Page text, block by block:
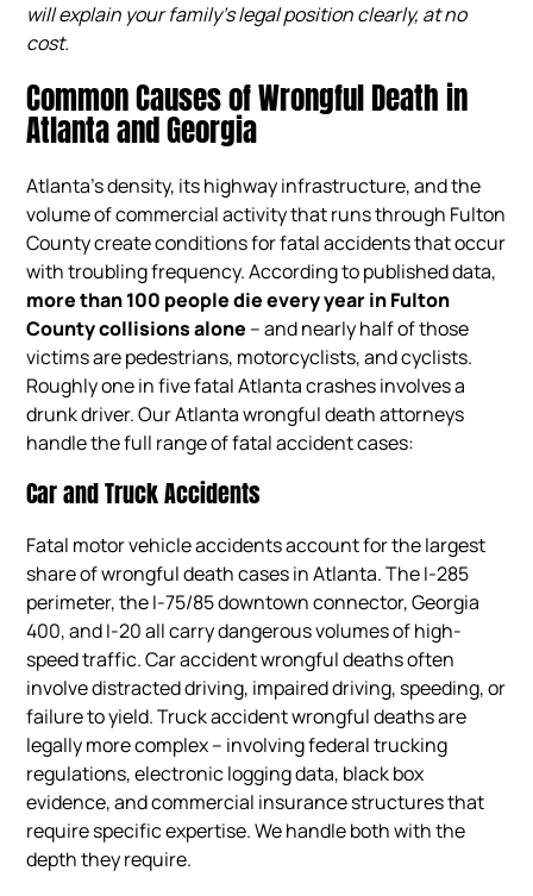
will explain your family’s legal position clearly, at no
cost.
Common Causes of Wrongful Death in
Atlanta and Georgia
Atlanta’s density, its highway infrastructure, and the
volume of commercial activity that runs through Fulton
County create conditions for fatal accidents that occur
with troubling frequency. According to published data,
more than 100 people die every year in Fulton
County collisions alone – and nearly half of those
victims are pedestrians, motorcyclists, and cyclists.
Roughly one in five fatal Atlanta crashes involves a
drunk driver. Our Atlanta wrongful death attorneys
handle the full range of fatal accident cases:
Car and Truck Accidents
Fatal motor vehicle accidents account for the largest
share of wrongful death cases in Atlanta. The I-285
perimeter, the I-75/85 downtown connector, Georgia
400, and I-20 all carry dangerous volumes of high-
speed traffic. Car accident wrongful deaths often
involve distracted driving, impaired driving, speeding, or
failure to yield. Truck accident wrongful deaths are
legally more complex – involving federal trucking
regulations, electronic logging data, black box
evidence, and commercial insurance structures that
require specific expertise. We handle both with the
depth they require.